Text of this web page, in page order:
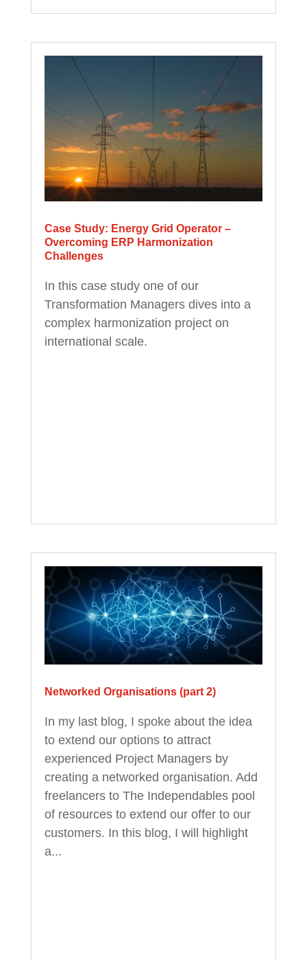
Case Study: Energy Grid Operator –
Overcoming ERP Harmonization
Challenges
In this case study one of our
Transformation Managers dives into a
complex harmonization project on
international scale.
Networked Organisations (part 2)
In my last blog, I spoke about the idea
to extend our options to attract
experienced Project Managers by
creating a networked organisation. Add
freelancers to The Independables pool
of resources to extend our offer to our
customers. In this blog, I will highlight
a...